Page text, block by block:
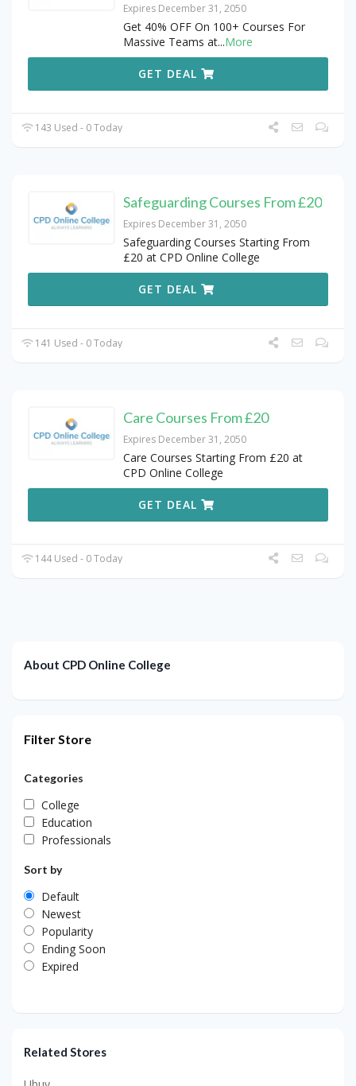
Expires December 31, 2050
Get 40% OFF On 100+ Courses For
Massive Teams at...More
GET DEAL
143 Used - 0 Today
Safeguarding Courses From £20
Expires December 31, 2050
Safeguarding Courses Starting From
£20 at CPD Online College
GET DEAL
141 Used - 0 Today
Care Courses From £20
Expires December 31, 2050
Care Courses Starting From £20 at
CPD Online College
GET DEAL
144 Used - 0 Today
About CPD Online College
Filter Store
Categories
College
Education
Professionals
Sort by
Default
Newest
Popularity
Ending Soon
Expired
Related Stores